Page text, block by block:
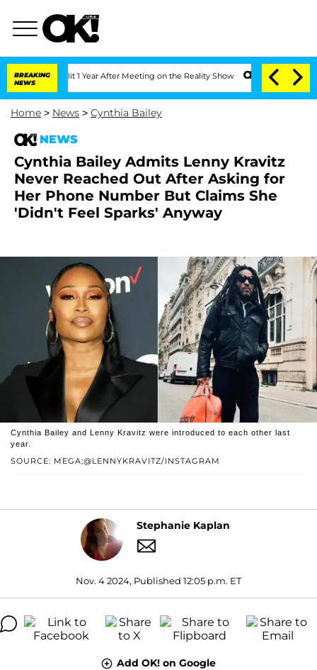
BREAKING
NEWS
Split 1 Year After Meeting on the Reality Show Senate Votes to Hold
Home > News > Cynthia Bailey
NEWS
Cynthia Bailey Admits Lenny Kravitz
Never Reached Out After Asking for
Her Phone Number But Claims She
'Didn't Feel Sparks' Anyway
SOURCE: MEGA;@LENNYKRAVITZ/INSTAGRAM
Cynthia Bailey and Lenny Kravitz were introduced to each other last
year.
Stephanie Kaplan
Nov. 4 2024, Published 12:05 p.m. ET
Add OK! on Google